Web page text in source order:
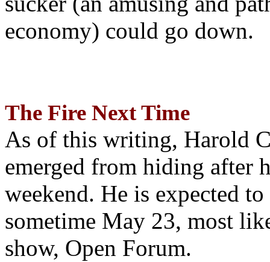
economy) could go down.
The Fire Next Time
As of this writing, Harold
emerged from hiding after
weekend. He is expected
sometime May 23, most
show, Open Forum.